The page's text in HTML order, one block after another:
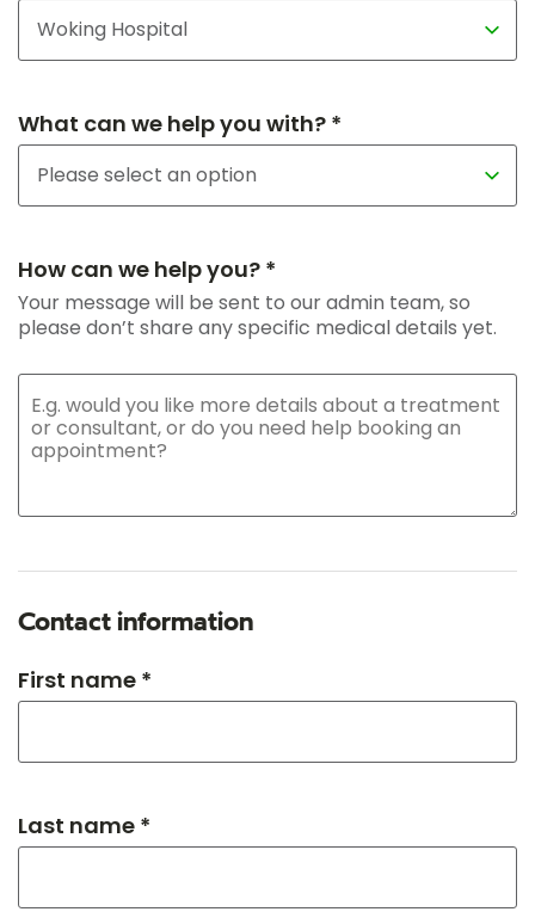
What can we help you with? *
How can we help you? *
Your message will be sent to our admin team, so
please don’t share any specific medical details yet.
Contact information
First name *
Last name *